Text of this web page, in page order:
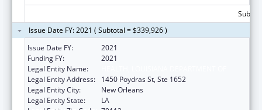
Issue Date FY: 2021 ( Subtotal = $339,926 )
Issue Date FY:
2021
Funding FY:
2021
Legal Entity Name:
Legal Entity Address:
1450 Poydras St, Ste 1652
Legal Entity City:
New Orleans
Legal Entity State:
LA